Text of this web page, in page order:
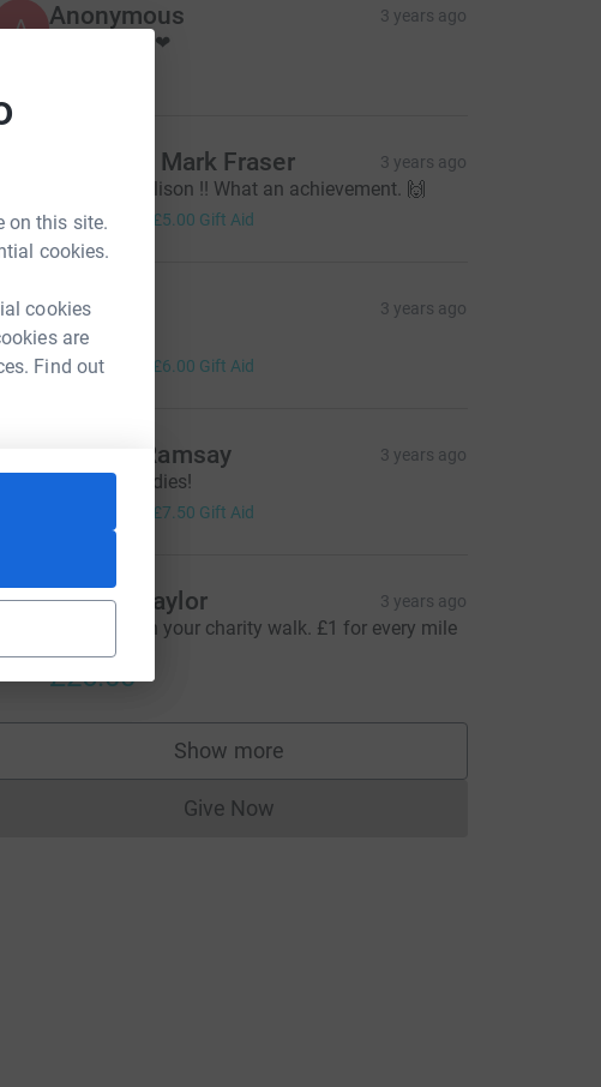
on this site.
cookies.
cookies
are
Find out
A Anonymous 3 years ago
Best wishes ❤
Pauline & Mark Fraser 3 years ago
Well done Allison !! What an achievement. 🙌
£20.00 £5.00 Gift Aid
L Liz Riley 3 years ago
💕 xx
£24.00 £6.00 Gift Aid
K Kathryn Ramsay 3 years ago
Well done ladies!
£7.50 Gift Aid
Cammy Taylor 3 years ago
Well done on your charity walk. £1 for every mile
walked.
£26.00
Show more
supporters
Give NowDonations cannot currently be made